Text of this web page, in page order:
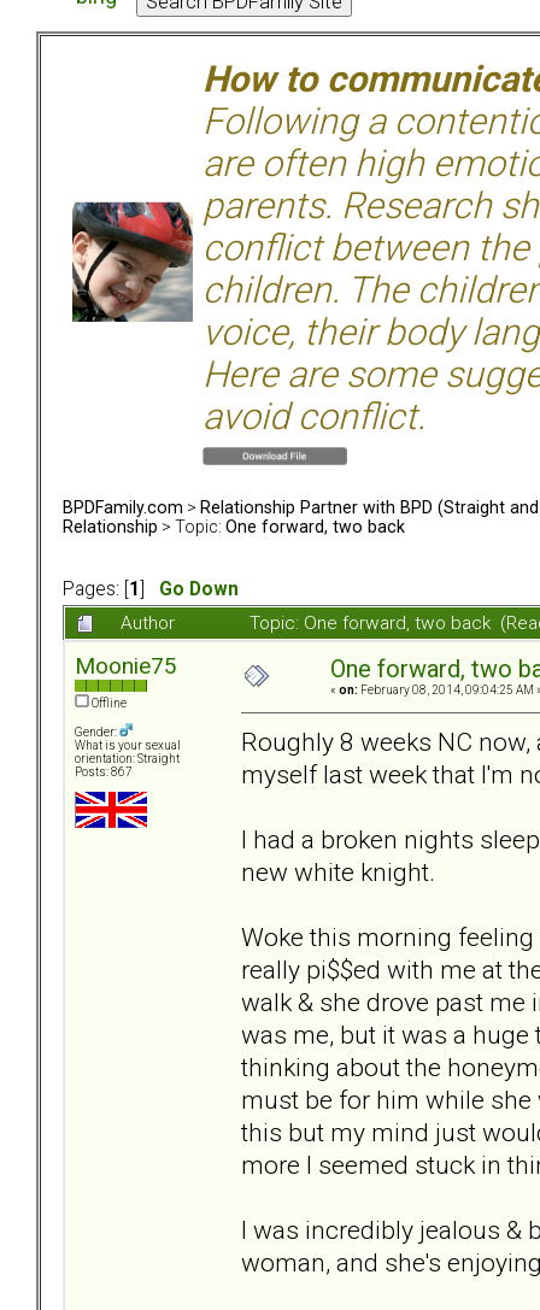
How to
Following a
are often high
parents. Research
conflict between
children. The
voice, their body
Here are some
avoid conflict.
BPDFamily.com > Relationship Partner with BPD (Straight and
Relationship > Topic: One forward, two back
Pages: [ 1
Go Down
Author
Topic: One forward, two back
Moonie75
Offline
Gender:
What is your sexual
orientation: Straight
Posts: 867
One forward, two
« on: February 08, 2014, 09:04:25 AM
Roughly 8 weeks NC
myself last week that I'm
I had a broken nights
new white knight.
Woke this morning
really pi$$ed with me at
walk & she drove past me
was me, but it was a
thinking about the
must be for him while she
this but my mind just
more I seemed stuck in
I was incredibly jealous &
woman, and she's